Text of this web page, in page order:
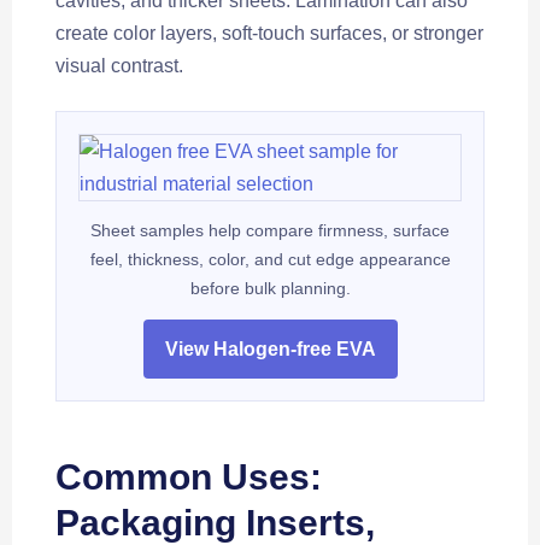
create color layers, soft-touch surfaces, or stronger
visual contrast.
Sheet samples help compare firmness, surface
feel, thickness, color, and cut edge appearance
before bulk planning.
View Halogen-free EVA
Common Uses:
Packaging Inserts,